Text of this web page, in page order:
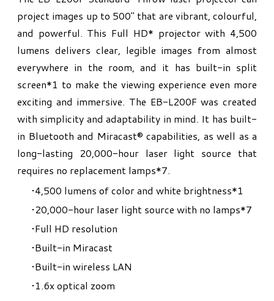
project images up to 500" that are vibrant, colourful,
and powerful. This Full HD* projector with 4,500
lumens delivers clear, legible images from almost
everywhere in the room, and it has built-in split
screen*1 to make the viewing experience even more
exciting and immersive. The EB-L200F was created
with simplicity and adaptability in mind. It has built-
in Bluetooth and Miracast® capabilities, as well as a
long-lasting 20,000-hour laser light source that
requires no replacement lamps*7.
4,500 lumens of color and white brightness*1
20,000-hour laser light source with no lamps*7
Full HD resolution
Built-in Miracast
Built-in wireless LAN
1.6x optical zoom